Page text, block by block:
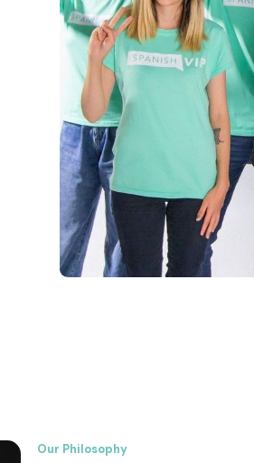
Our Philosophy